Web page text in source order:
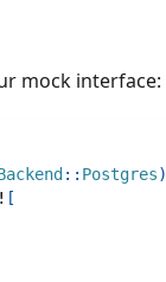
mock interface:
:: Postgres)
[